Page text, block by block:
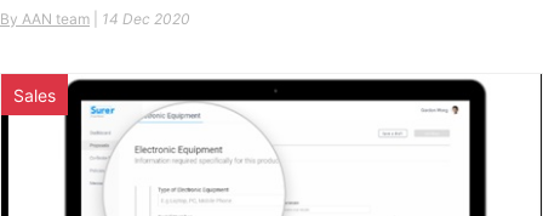
By AAN team 14 Dec 2020
Sales